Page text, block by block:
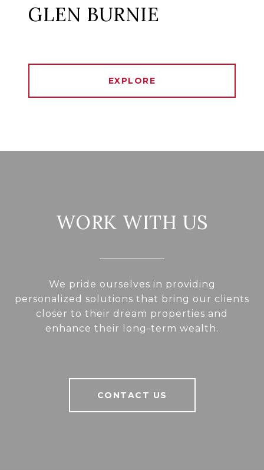
GLEN BURNIE
EXPLORE
WORK WITH US
We pride ourselves in providing
personalized solutions that bring our clients
closer to their dream properties and
enhance their long-term wealth.
CONTACT US